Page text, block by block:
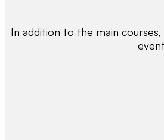
In addition to the main